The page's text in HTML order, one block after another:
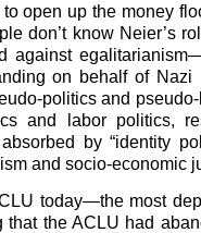
open up the money
don’t know Neier’s
against
on behalf of Nazi
politics and
and labor politics,
by “identity
and socio-economic
today—the most
the ACLU had